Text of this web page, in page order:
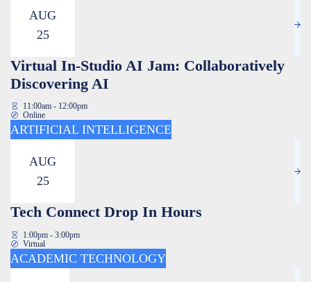
AUG
25
Virtual In-Studio AI Jam: Collaboratively
Discovering AI
11:00am - 12:00pm
Online
ARTIFICIAL INTELLIGENCE
AUG
25
Tech Connect Drop In Hours
1:00pm - 3:00pm
Virtual
ACADEMIC TECHNOLOGY